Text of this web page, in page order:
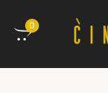
0